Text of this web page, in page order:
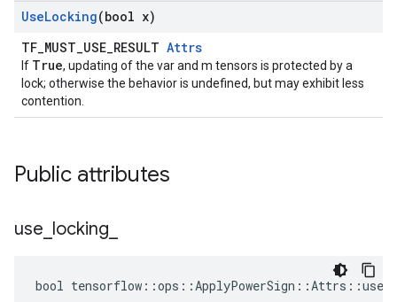
UseLocking(bool x)
TF_MUST_USE_RESULT Attrs
If True, updating of the var and m tensors is protected by a
lock; otherwise the behavior is undefined, but may exhibit less
contention.
Public attributes
use locking
bool